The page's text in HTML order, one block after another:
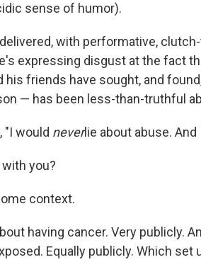
sense of humor).
with performative,
expressing disgust at the fact
his friends have sought, and
— has been less-than-truthful
"I would neverlie about abuse. And
you?
context.
having cancer. Very publicly.
Equally publicly. Which